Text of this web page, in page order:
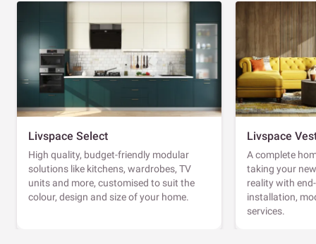
Livspace Select
High quality, budget-friendly modular
solutions like kitchens, wardrobes, TV
units and more, customised to suit the
colour, design and size of your home.
Livspace
A complete
taking your
reality with
installation,
services.